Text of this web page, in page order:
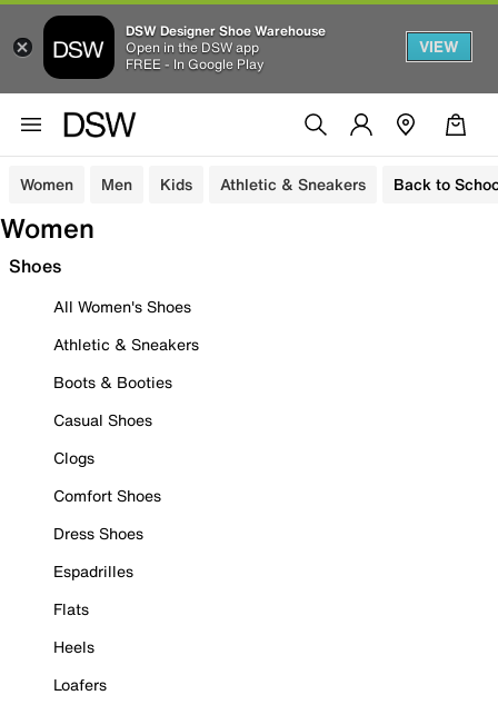
DSW Designer Shoe Warehouse
Open in the DSW app
FREE - In Google Play
VIEW
Women Men Kids Athletic & Sneakers Back to
Women
Shoes
All Women's Shoes
Athletic & Sneakers
Boots & Booties
Casual Shoes
Clogs
Comfort Shoes
Dress Shoes
Espadrilles
Flats
Heels
Loafers